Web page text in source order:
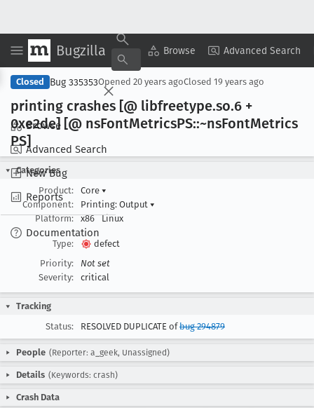
Bugzilla Browse Advanced Search
Browse
Advanced Search
New Bug
Reports
Documentation
Copy Summary ▾ View ▾
Closed Bug 335353Opened 20 years agoClosed 19 years ago
printing crashes [@ libfreetype.so.6 +
0xe2de] [@ nsFontMetricsPS::~nsFontMetrics
PS]
Categories
Product:
Core ▾
Component:
Printing: Output ▾
Platform:
x86 Linux
Type:
defect
Priority:
Not set
Severity:
critical
Tracking
Status:
RESOLVED DUPLICATE ofbug 294879
People (Reporter: a_geek, Unassigned)
Details (Keywords: crash)
Crash Data